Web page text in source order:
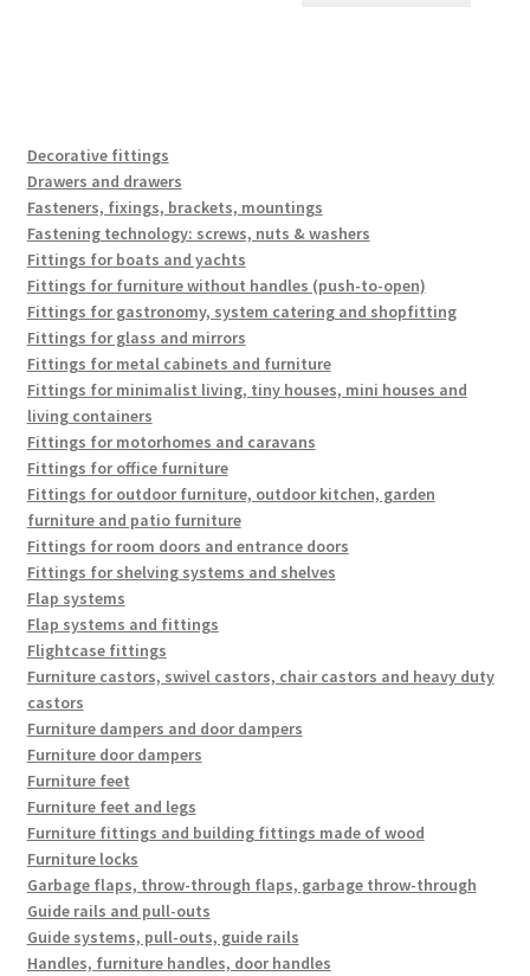
Decorative fittings
Drawers and drawers
Fasteners, fixings, brackets, mountings
Fastening technology: screws, nuts & washers
Fittings for boats and yachts
Fittings for furniture without handles (push-to-open)
Fittings for gastronomy, system catering and shopfitting
Fittings for glass and mirrors
Fittings for metal cabinets and furniture
Fittings for minimalist living, tiny houses, mini houses and
living containers
Fittings for motorhomes and caravans
Fittings for office furniture
Fittings for outdoor furniture, outdoor kitchen, garden
furniture and patio furniture
Fittings for room doors and entrance doors
Fittings for shelving systems and shelves
Flap systems
Flap systems and fittings
Flightcase fittings
Furniture castors, swivel castors, chair castors and heavy duty
castors
Furniture dampers and door dampers
Furniture door dampers
Furniture feet
Furniture feet and legs
Furniture fittings and building fittings made of wood
Furniture locks
Garbage flaps, throw-through flaps, garbage throw-through
Guide rails and pull-outs
Guide systems, pull-outs, guide rails
Handles, furniture handles, door handles